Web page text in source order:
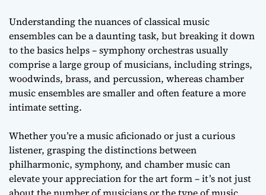
Understanding the nuances of classical music
ensembles can be a daunting task, but breaking it down
to the basics helps – symphony orchestras usually
comprise a large group of musicians, including strings,
woodwinds, brass, and percussion, whereas chamber
music ensembles are smaller and often feature a more
intimate setting.
Whether you’re a music aficionado or just a curious
listener, grasping the distinctions between
philharmonic, symphony, and chamber music can
elevate your appreciation for the art form – it’s not just
about the number of musicians or the type of music,